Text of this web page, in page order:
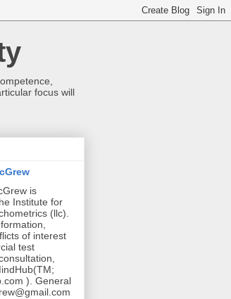
focus will
is
Institute for
(llc).
of interest
test
). General